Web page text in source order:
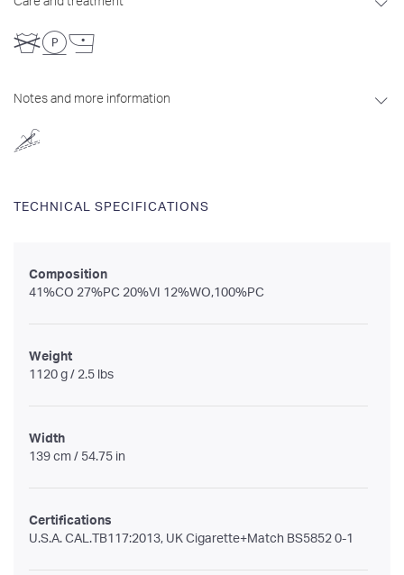
Notes and more information
TECHNICAL SPECIFICATIONS
Composition
41%CO 27%PC 20%VI 12%WO,100%PC
Weight
1120 g / 2.5 lbs
Width
139 cm / 54.75 in
Certifications
U.S.A. CAL.TB117:2013, UK Cigarette+Match BS5852 0-1